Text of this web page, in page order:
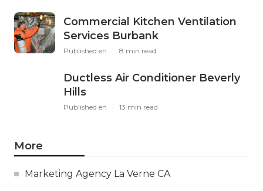
Commercial Kitchen Ventilation
Services Burbank
Published en 8 min read
Ductless Air Conditioner Beverly
Hills
Published en 13 min read
More
Marketing Agency La Verne CA